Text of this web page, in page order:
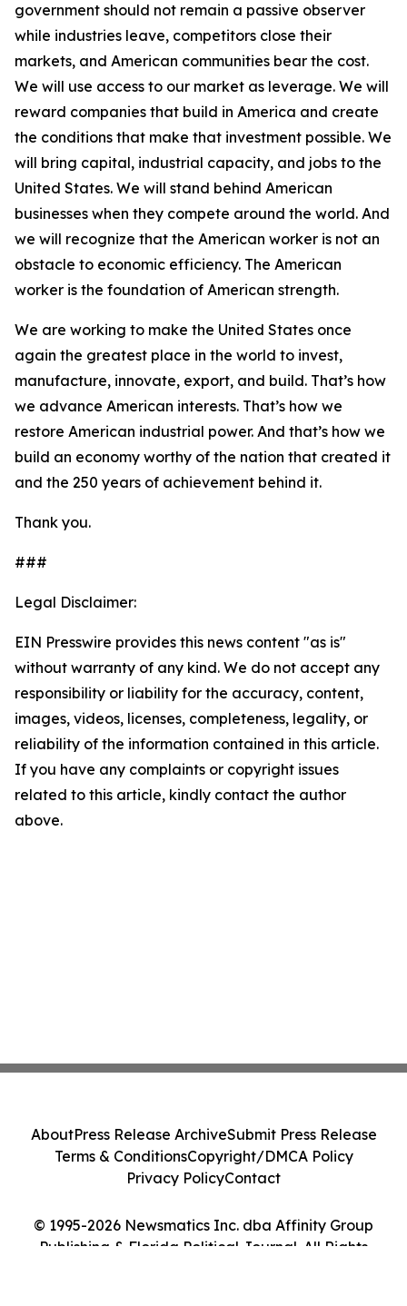
government should not remain a passive observer
while industries leave, competitors close their
markets, and American communities bear the cost.
We will use access to our market as leverage. We will
reward companies that build in America and create
the conditions that make that investment possible. We
will bring capital, industrial capacity, and jobs to the
United States. We will stand behind American
businesses when they compete around the world. And
we will recognize that the American worker is not an
obstacle to economic efficiency. The American
worker is the foundation of American strength.
We are working to make the United States once
again the greatest place in the world to invest,
manufacture, innovate, export, and build. That’s how
we advance American interests. That’s how we
restore American industrial power. And that’s how we
build an economy worthy of the nation that created it
and the 250 years of achievement behind it.
Thank you.
###
Legal Disclaimer:
EIN Presswire provides this news content "as is"
without warranty of any kind. We do not accept any
responsibility or liability for the accuracy, content,
images, videos, licenses, completeness, legality, or
reliability of the information contained in this article.
If you have any complaints or copyright issues
related to this article, kindly contact the author
above.
© 1995-2026 Newsmatics Inc. dba Affinity Group
Publishing & Florida Political Journal. All Rights
AboutPress Release ArchiveSubmit Press Release
Terms & ConditionsCopyright/DMCA Policy
Privacy PolicyContact